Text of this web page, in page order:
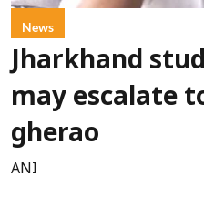
News
Jharkhand
may escalate
gherao
ANI